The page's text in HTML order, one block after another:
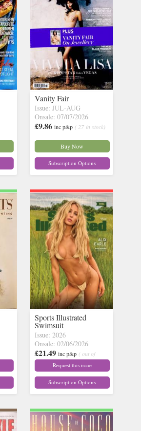
Vanity Fair
Issue: JUL-AUG
Onsale: 07/07/2026
£9.86 inc p&p ( 27 in stock)
Buy Now
Subscription Options
Sports Illustrated
Swimsuit
Issue: 2026
Onsale: 02/06/2026
£21.49 inc p&p ( out of
stock)
Request this issue
Subscription Options